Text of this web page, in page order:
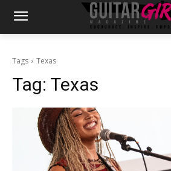
Tags Texas
Tag: Texas